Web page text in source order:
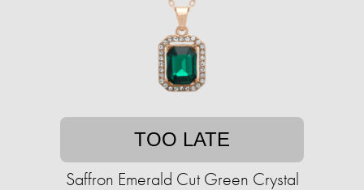
TOO LATE
Saffron Emerald Cut Green Crystal